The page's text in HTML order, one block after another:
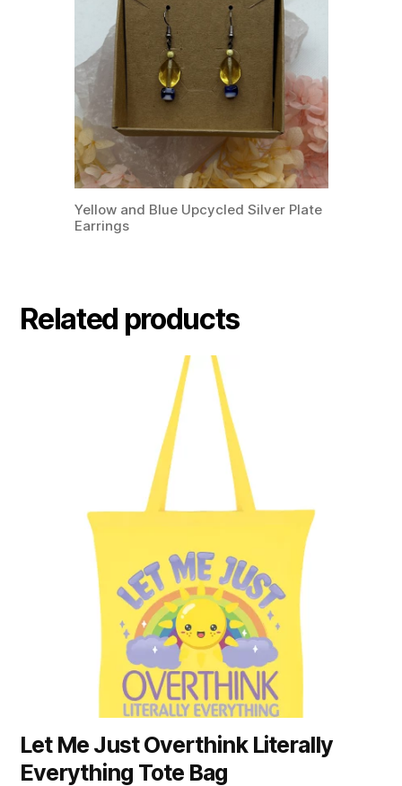
Yellow and Blue Upcycled Silver Plate
Earrings
Related products
Let Me Just Overthink Literally
Everything Tote Bag